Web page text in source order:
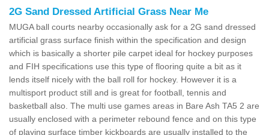
2G Sand Dressed Artificial Grass Near Me
MUGA ball courts nearby occasionally ask for a 2G sand dressed
artificial grass surface finish within the specification and design
which is basically a shorter pile carpet ideal for hockey purposes
and FIH specifications use this type of flooring quite a bit as it
lends itself nicely with the ball roll for hockey. However it is a
multisport product still and is great for football, tennis and
basketball also. The multi use games areas in Bare Ash TA5 2 are
usually enclosed with a perimeter rebound fence and on this type
of playing surface timber kickboards are usually installed to the